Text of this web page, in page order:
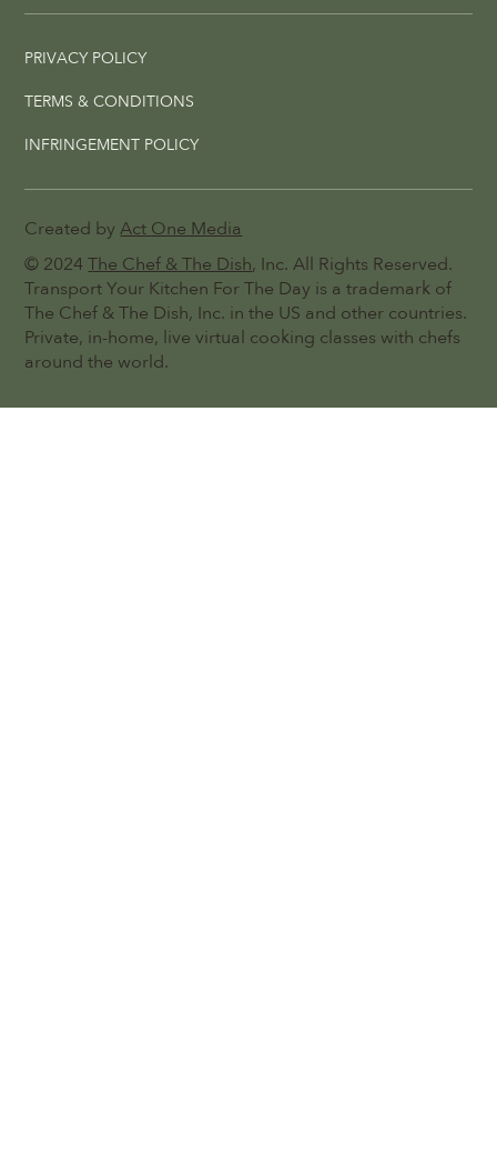
© 2024The Chef & The Dish, Inc. All Rights Reserved.
Transport Your Kitchen For The Day is a trademark of
The Chef & The Dish, Inc. in the US and other countries.
Private, in-home, live virtual cooking classes with chefs
around the world.
Created byAct One Media
PRIVACY POLICY
TERMS & CONDITIONS
INFRINGEMENT POLICY